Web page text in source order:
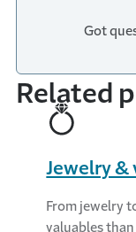
Got
Related
Jewelry &
From jewelry
valuables